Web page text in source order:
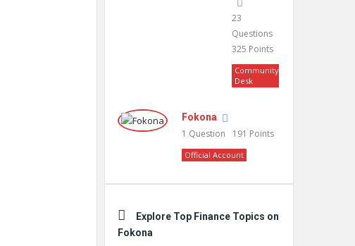
23
Questions
325 Points
Community
Desk
Fokona
1 Question 191 Points
Official Account
Explore Top Finance Topics on
Fokona